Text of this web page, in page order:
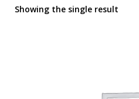
Showing the single result